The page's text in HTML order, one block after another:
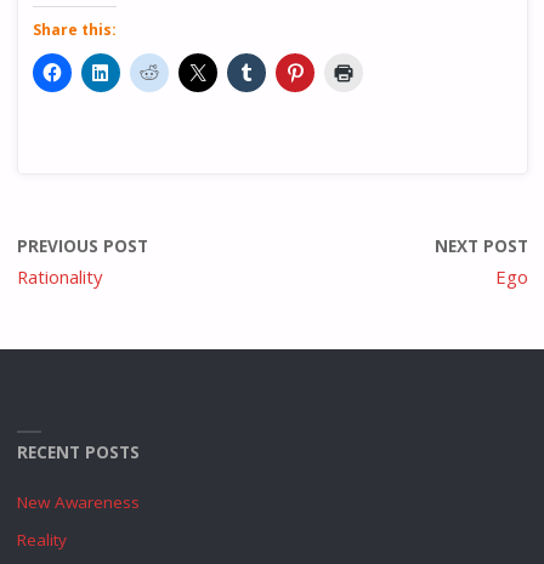
Share this:
PREVIOUS POST
Rationality
NEXT POST
Ego
RECENT POSTS
New Awareness
Reality